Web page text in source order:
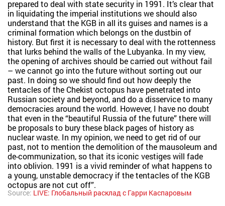
prepared to deal with state security in 1991. It’s clear that
in liquidating the imperial institutions we should also
understand that the KGB in all its guises and names is a
criminal formation which belongs on the dustbin of
history. But first it is necessary to deal with the rottenness
that lurks behind the walls of the Lubyanka. In my view,
the opening of archives should be carried out without fail
– we cannot go into the future without sorting out our
past. In doing so we should find out how deeply the
tentacles of the Chekist octopus have penetrated into
Russian society and beyond, and do a disservice to many
democracies around the world. However, I have no doubt
that even in the “beautiful Russia of the future” there will
be proposals to bury these black pages of history as
nuclear waste. In my opinion, we need to get rid of our
past, not to mention the demolition of the mausoleum and
de-communization, so that its iconic vestiges will fade
into oblivion. 1991 is a vivid reminder of what happens to
a young, unstable democracy if the tentacles of the KGB
octopus are not cut off”.
Source: LIVE: Глобальный расклад с Гарри Каспаровым